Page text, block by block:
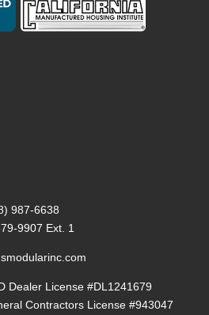
987-6638
9907 Ext. 1
Dealer License #DL1241679
Contractors License #943047